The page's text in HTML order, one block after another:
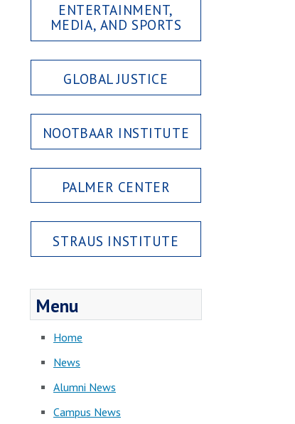
ENTERTAINMENT,
MEDIA, AND SPORTS
GLOBAL JUSTICE
NOOTBAAR INSTITUTE
PALMER CENTER
STRAUS INSTITUTE
Menu
Home
News
Alumni News
Campus News